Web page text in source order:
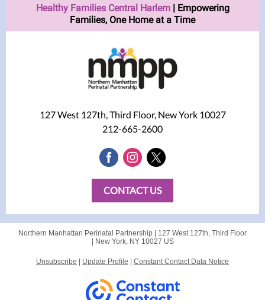
Healthy Families Central Harlem | Empowering
Families, One Home at a Time
127 West 127th, Third Floor, New York 10027
212-665-2600
CONTACT US
Northern Manhattan Perinatal Partnership | 127 West 127th, Third Floor
New York, NY 10027 US
Unsubscribe Update Profile Constant Contact Data Notice